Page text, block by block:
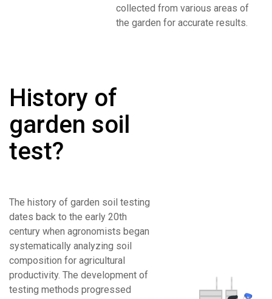
collected from various areas of
the garden for accurate results.
History of
garden soil
test?
The history of garden soil testing
dates back to the early 20th
century when agronomists began
systematically analyzing soil
composition for agricultural
productivity. The development of
testing methods progressed